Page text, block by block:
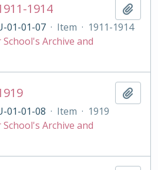
1914
01-01-07 · Item · 1911-1914
Archive and
01-01-08 · Item · 1919
Archive and